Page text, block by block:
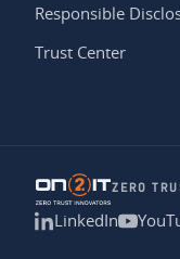
Responsible
Trust Center
ZERO
LinkedIn